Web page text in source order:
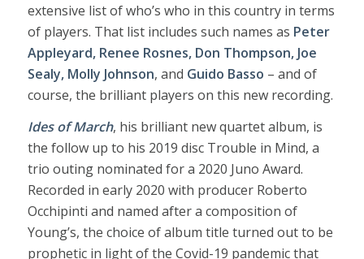
extensive list of who’s who in this country in terms
of players. That list includes such names as Peter
Appleyard, Renee Rosnes, Don Thompson, Joe
Sealy, Molly Johnson, and Guido Basso – and of
course, the brilliant players on this new recording.
Ides of March, his brilliant new quartet album, is
the follow up to his 2019 disc Trouble in Mind, a
trio outing nominated for a 2020 Juno Award.
Recorded in early 2020 with producer Roberto
Occhipinti and named after a composition of
Young’s, the choice of album title turned out to be
prophetic in light of the Covid-19 pandemic that